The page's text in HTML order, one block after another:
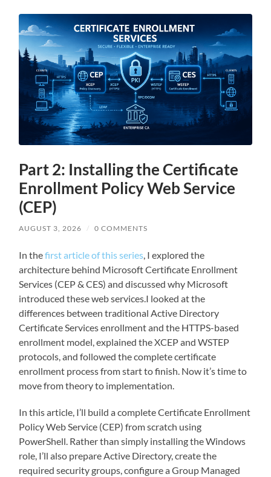
Part 2: Installing the Certificate
Enrollment Policy Web Service
(CEP)
AUGUST 3, 2026 / 0 COMMENTS
In thefirst article of this series, I explored the
architecture behind Microsoft Certificate Enrollment
Services (CEP & CES) and discussed why Microsoft
introduced these web services.I looked at the
differences between traditional Active Directory
Certificate Services enrollment and the HTTPS-based
enrollment model, explained the XCEP and WSTEP
protocols, and followed the complete certificate
enrollment process from start to finish. Now it’s time to
move from theory to implementation.
In this article, I’ll build a complete Certificate Enrollment
Policy Web Service (CEP) from scratch using
PowerShell. Rather than simply installing the Windows
role, I’ll also prepare Active Directory, create the
required security groups, configure a Group Managed